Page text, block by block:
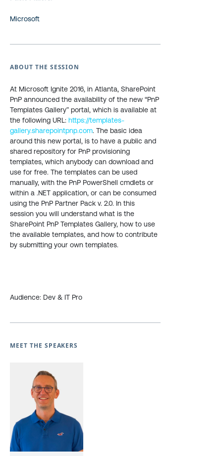
Microsoft
ABOUT THE SESSION
At Microsoft Ignite 2016, in Atlanta, SharePoint
PnP announced the availability of the new “PnP
Templates Gallery” portal, which is available at
the following URL: https://templates-
gallery.sharepointpnp.com. The basic idea
around this new portal, is to have a public and
shared repository for PnP provisioning
templates, which anybody can download and
use for free. The templates can be used
manually, with the PnP PowerShell cmdlets or
within a .NET application, or can be consumed
using the PnP Partner Pack v. 2.0. In this
session you will understand what is the
SharePoint PnP Templates Gallery, how to use
the available templates, and how to contribute
by submitting your own templates.
Audience: Dev & IT Pro
MEET THE SPEAKERS